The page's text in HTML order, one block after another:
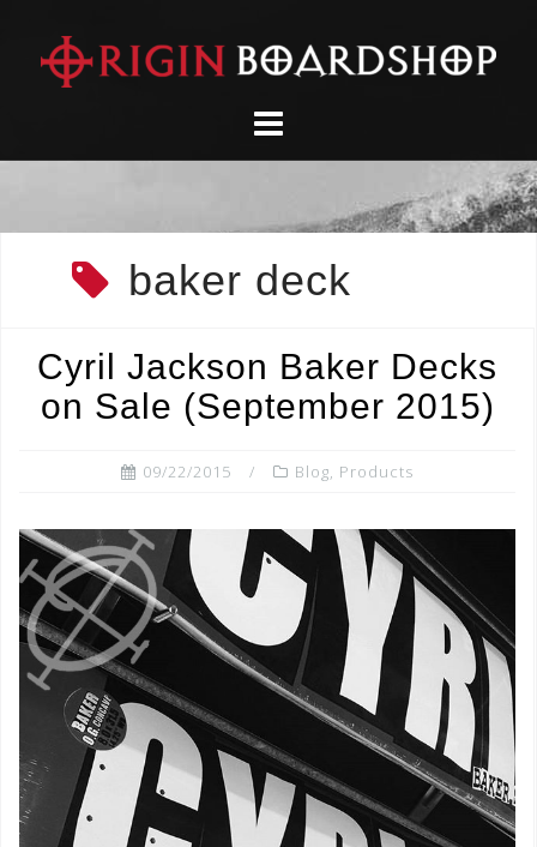
content
baker deck
Cyril Jackson Baker Decks
on Sale (September 2015)
09/22/2015 Blog, Products